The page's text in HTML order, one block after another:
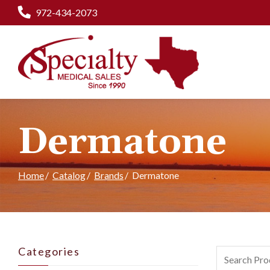
Skip
to
972-434-2073
Dermatone
Home Catalog Brands Dermatone
Categories